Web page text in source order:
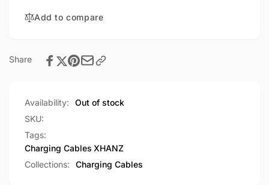
to
Fast
Charging
A
1M
Fast
(LK20)
Add to compare
Share
Availability:
Out of stock
SKU:
Tags:
Charging Cables XHANZ
Collections:
Charging Cables